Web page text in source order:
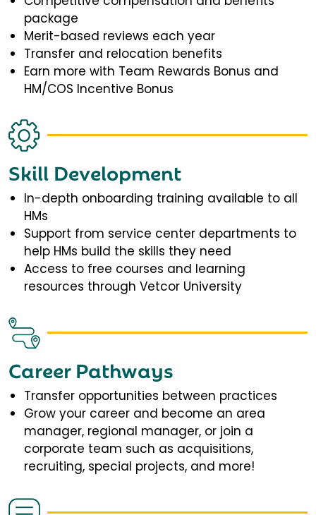
package
Merit-based reviews each year
Transfer and relocation benefits
Earn more with Team Rewards Bonus and
HM/COS Incentive Bonus
Skill Development
In-depth onboarding training available to all
HMs
Support from service center departments to
help HMs build the skills they need
Access to free courses and learning
resources through Vetcor University
Career Pathways
Transfer opportunities between practices
Grow your career and become an area
manager, regional manager, or join a
corporate team such as acquisitions,
recruiting, special projects, and more!